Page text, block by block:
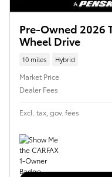
Pre-Owned 2026
Wheel Drive
10 miles Hybrid
Market Price
Dealer Fees
Excl. tax, gov. fees